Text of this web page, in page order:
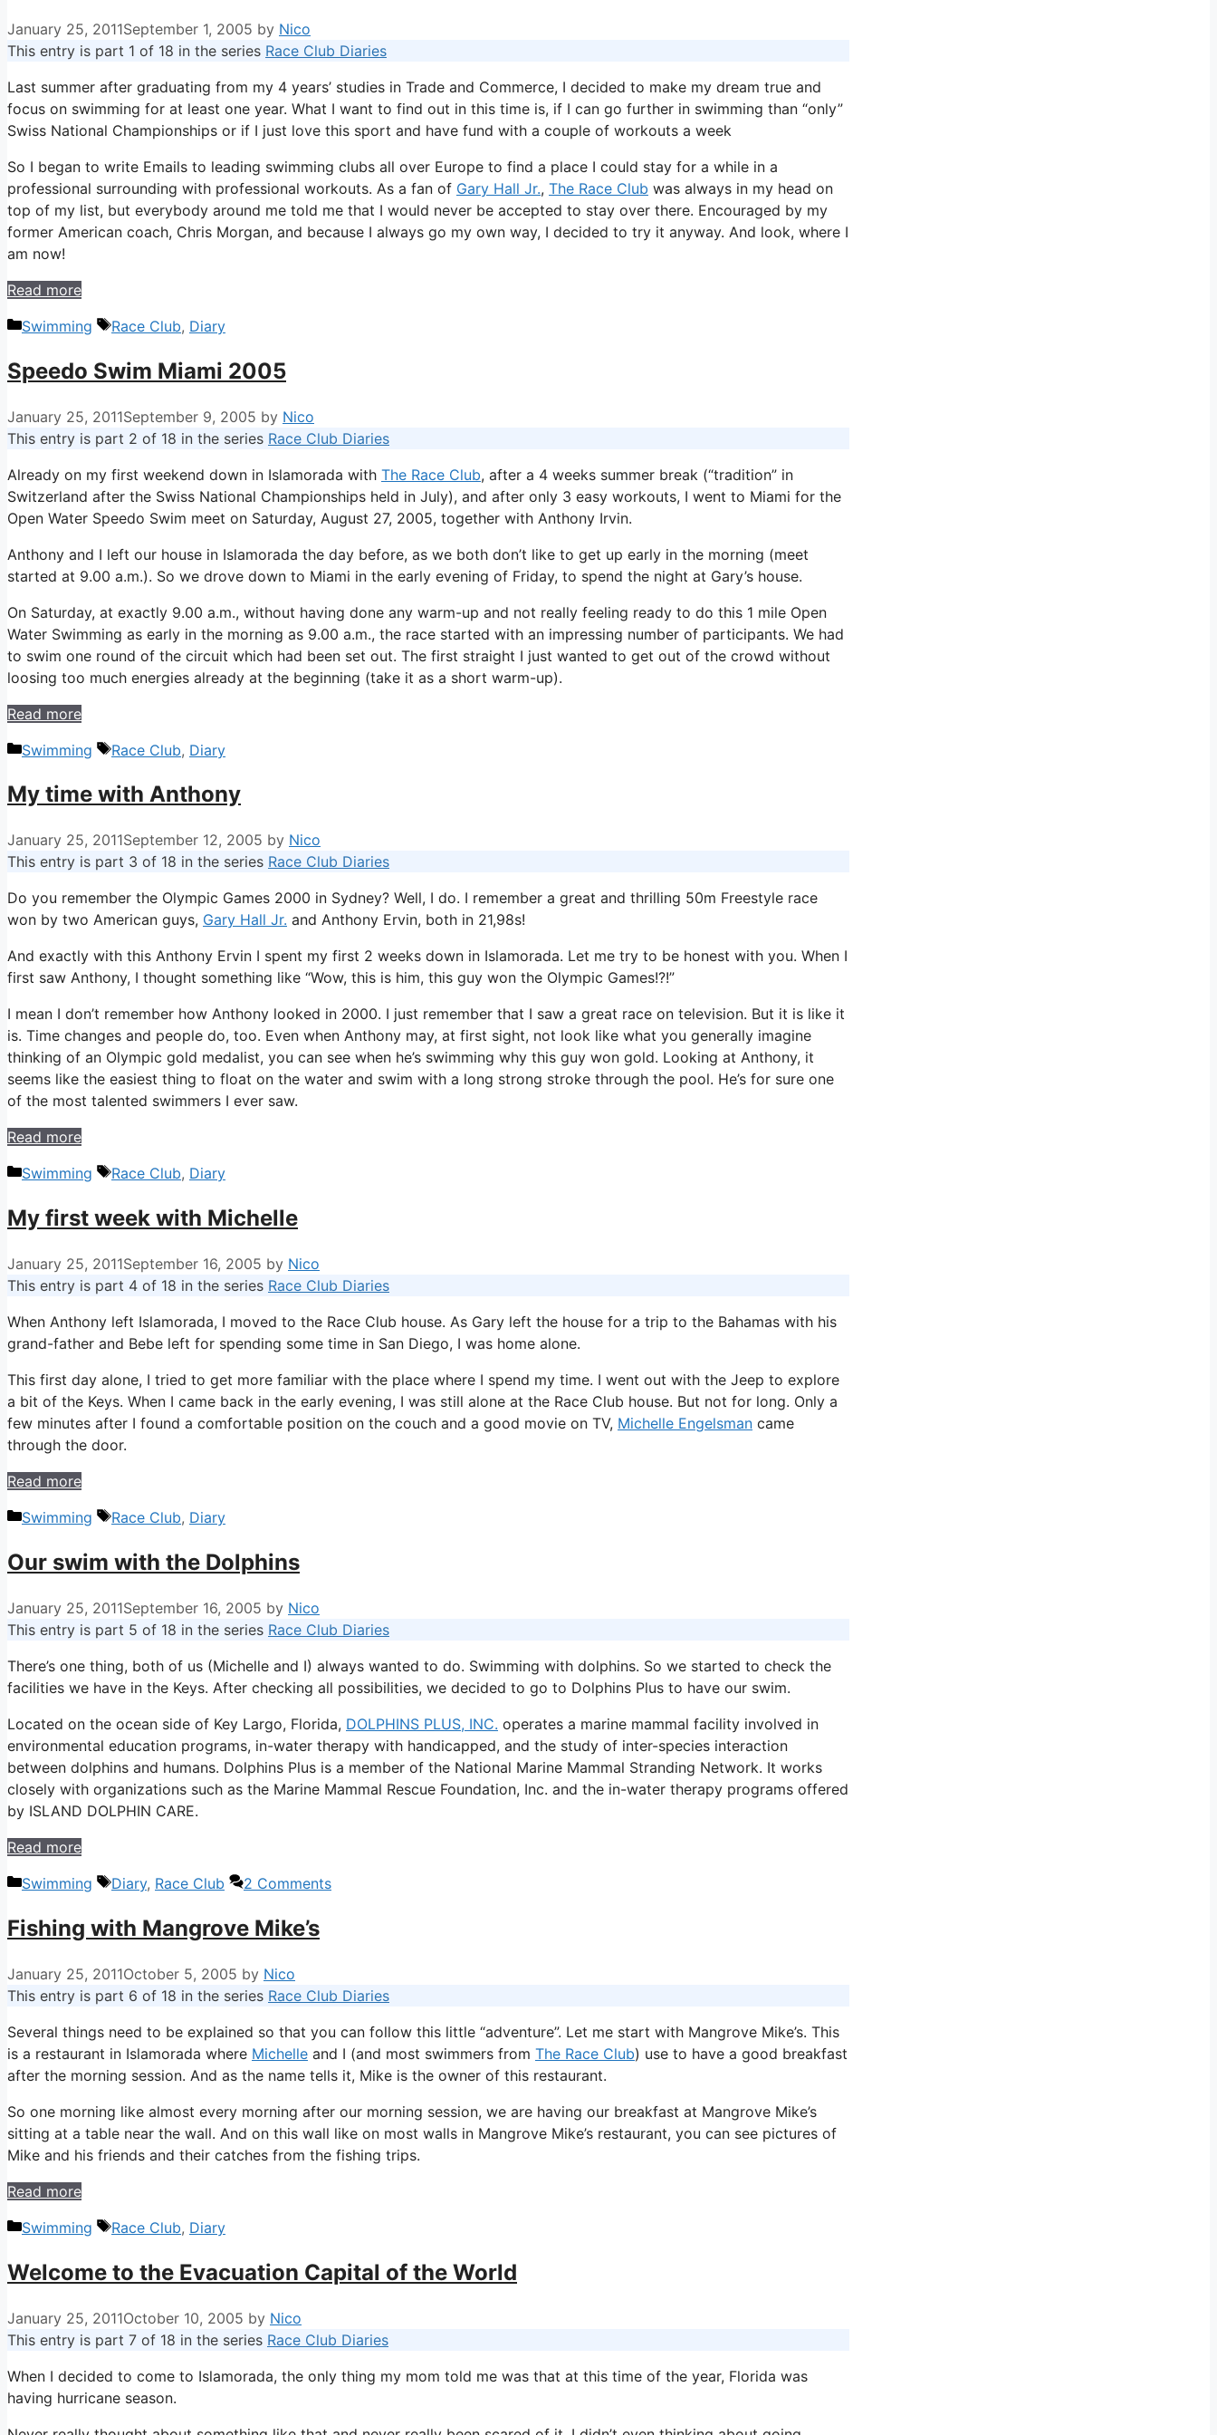
January 25, 2011September 1, 2005 by Nico
This entry is part 1 of 18 in the series Race Club Diaries
Last summer after graduating from my 4 years’ studies in Trade and Commerce, I decided to make my dream true and
focus on swimming for at least one year. What I want to find out in this time is, if I can go further in swimming than “only”
Swiss National Championships or if I just love this sport and have fund with a couple of workouts a week
So I began to write Emails to leading swimming clubs all over Europe to find a place I could stay for a while in a
professional surrounding with professional workouts. As a fan of Gary Hall Jr., The Race Club was always in my head on
top of my list, but everybody around me told me that I would never be accepted to stay over there. Encouraged by my
former American coach, Chris Morgan, and because I always go my own way, I decided to try it anyway. And look, where I
am now!
Read more
Categories
Swimming Tags
Race Club, Diary
Speedo Swim Miami 2005
January 25, 2011September 9, 2005 by Nico
This entry is part 2 of 18 in the series Race Club Diaries
Already on my first weekend down in Islamorada with The Race Club, after a 4 weeks summer break (“tradition” in
Switzerland after the Swiss National Championships held in July), and after only 3 easy workouts, I went to Miami for the
Open Water Speedo Swim meet on Saturday, August 27, 2005, together with Anthony Irvin.
Anthony and I left our house in Islamorada the day before, as we both don’t like to get up early in the morning (meet
started at 9.00 a.m.). So we drove down to Miami in the early evening of Friday, to spend the night at Gary’s house.
On Saturday, at exactly 9.00 a.m., without having done any warm-up and not really feeling ready to do this 1 mile Open
Water Swimming as early in the morning as 9.00 a.m., the race started with an impressing number of participants. We had
to swim one round of the circuit which had been set out. The first straight I just wanted to get out of the crowd without
loosing too much energies already at the beginning (take it as a short warm-up).
Read more
Categories
Swimming Tags
Race Club, Diary
My time with Anthony
January 25, 2011September 12, 2005 by Nico
This entry is part 3 of 18 in the series Race Club Diaries
Do you remember the Olympic Games 2000 in Sydney? Well, I do. I remember a great and thrilling 50m Freestyle race
won by two American guys, Gary Hall Jr. and Anthony Ervin, both in 21,98s!
And exactly with this Anthony Ervin I spent my first 2 weeks down in Islamorada. Let me try to be honest with you. When I
first saw Anthony, I thought something like “Wow, this is him, this guy won the Olympic Games!?!”
I mean I don’t remember how Anthony looked in 2000. I just remember that I saw a great race on television. But it is like it
is. Time changes and people do, too. Even when Anthony may, at first sight, not look like what you generally imagine
thinking of an Olympic gold medalist, you can see when he’s swimming why this guy won gold. Looking at Anthony, it
seems like the easiest thing to float on the water and swim with a long strong stroke through the pool. He’s for sure one
of the most talented swimmers I ever saw.
Read more
Categories
Swimming Tags
Race Club, Diary
My first week with Michelle
January 25, 2011September 16, 2005 by Nico
This entry is part 4 of 18 in the series Race Club Diaries
When Anthony left Islamorada, I moved to the Race Club house. As Gary left the house for a trip to the Bahamas with his
grand-father and Bebe left for spending some time in San Diego, I was home alone.
This first day alone, I tried to get more familiar with the place where I spend my time. I went out with the Jeep to explore
a bit of the Keys. When I came back in the early evening, I was still alone at the Race Club house. But not for long. Only a
few minutes after I found a comfortable position on the couch and a good movie on TV, Michelle Engelsman came
through the door.
Read more
Categories
Swimming Tags
Race Club, Diary
Our swim with the Dolphins
January 25, 2011September 16, 2005 by Nico
This entry is part 5 of 18 in the series Race Club Diaries
There’s one thing, both of us (Michelle and I) always wanted to do. Swimming with dolphins. So we started to check the
facilities we have in the Keys. After checking all possibilities, we decided to go to Dolphins Plus to have our swim.
Located on the ocean side of Key Largo, Florida, DOLPHINS PLUS, INC. operates a marine mammal facility involved in
environmental education programs, in-water therapy with handicapped, and the study of inter-species interaction
between dolphins and humans. Dolphins Plus is a member of the National Marine Mammal Stranding Network. It works
closely with organizations such as the Marine Mammal Rescue Foundation, Inc. and the in-water therapy programs offered
by ISLAND DOLPHIN CARE.
Read more
Categories
Swimming Tags
Diary, Race Club 2 Comments
Fishing with Mangrove Mike’s
January 25, 2011October 5, 2005 by Nico
This entry is part 6 of 18 in the series Race Club Diaries
Several things need to be explained so that you can follow this little “adventure”. Let me start with Mangrove Mike’s. This
is a restaurant in Islamorada where Michelle and I (and most swimmers from The Race Club) use to have a good breakfast
after the morning session. And as the name tells it, Mike is the owner of this restaurant.
So one morning like almost every morning after our morning session, we are having our breakfast at Mangrove Mike’s
sitting at a table near the wall. And on this wall like on most walls in Mangrove Mike’s restaurant, you can see pictures of
Mike and his friends and their catches from the fishing trips.
Read more
Categories
Swimming Tags
Race Club, Diary
Welcome to the Evacuation Capital of the World
January 25, 2011October 10, 2005 by Nico
This entry is part 7 of 18 in the series Race Club Diaries
When I decided to come to Islamorada, the only thing my mom told me was that at this time of the year, Florida was
having hurricane season.